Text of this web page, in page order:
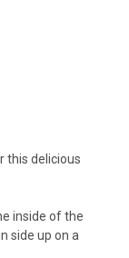
this delicious
inside of the
side up on a